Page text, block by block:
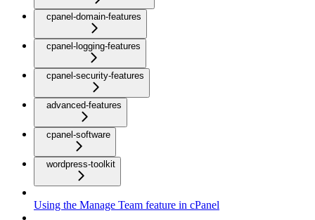
cpanel-domain-features
cpanel-logging-features
cpanel-security-features
advanced-features
cpanel-software
wordpress-toolkit
Using the Manage Team feature in cPanel